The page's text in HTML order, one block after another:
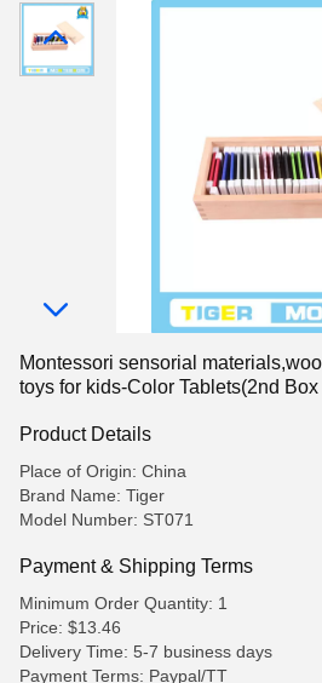
Montessori sensorial
toys for kids-Color Tablets(2nd Box
Product Details
Place of Origin: China
Brand Name: Tiger
Model Number: ST071
Payment & Shipping Terms
Minimum Order Quantity: 1
Price: $13.46
Delivery Time: 5-7 business days
Payment Terms: Paypal/TT